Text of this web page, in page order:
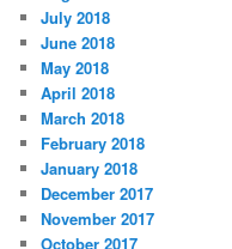
July 2018
June 2018
May 2018
April 2018
March 2018
February 2018
January 2018
December 2017
November 2017
October 2017